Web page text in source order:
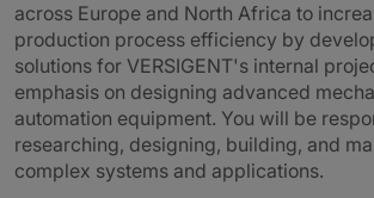
across Europe and North Africa to
production process efficiency by
solutions for VERSIGENT's internal
emphasis on designing advanced
automation equipment. You will be
researching, designing, building, and
complex systems and applications.